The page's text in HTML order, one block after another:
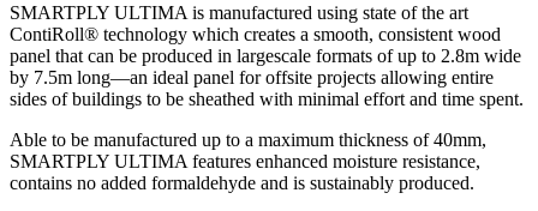
SMARTPLY ULTIMA is manufactured using state of the art
ContiRoll® technology which creates a smooth, consistent wood
panel that can be produced in largescale formats of up to 2.8m wide
by 7.5m long—an ideal panel for offsite projects allowing entire
sides of buildings to be sheathed with minimal effort and time spent.
Able to be manufactured up to a maximum thickness of 40mm,
SMARTPLY ULTIMA features enhanced moisture resistance,
contains no added formaldehyde and is sustainably produced.